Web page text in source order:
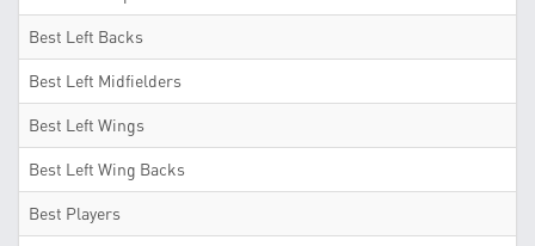
Best Left Backs
Best Left Midfielders
Best Left Wings
Best Left Wing Backs
Best Players